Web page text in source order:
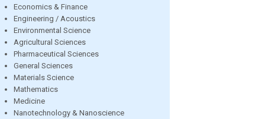
Economics & Finance
Engineering / Acoustics
Environmental Science
Agricultural Sciences
Pharmaceutical Sciences
General Sciences
Materials Science
Mathematics
Medicine
Nanotechnology & Nanoscience